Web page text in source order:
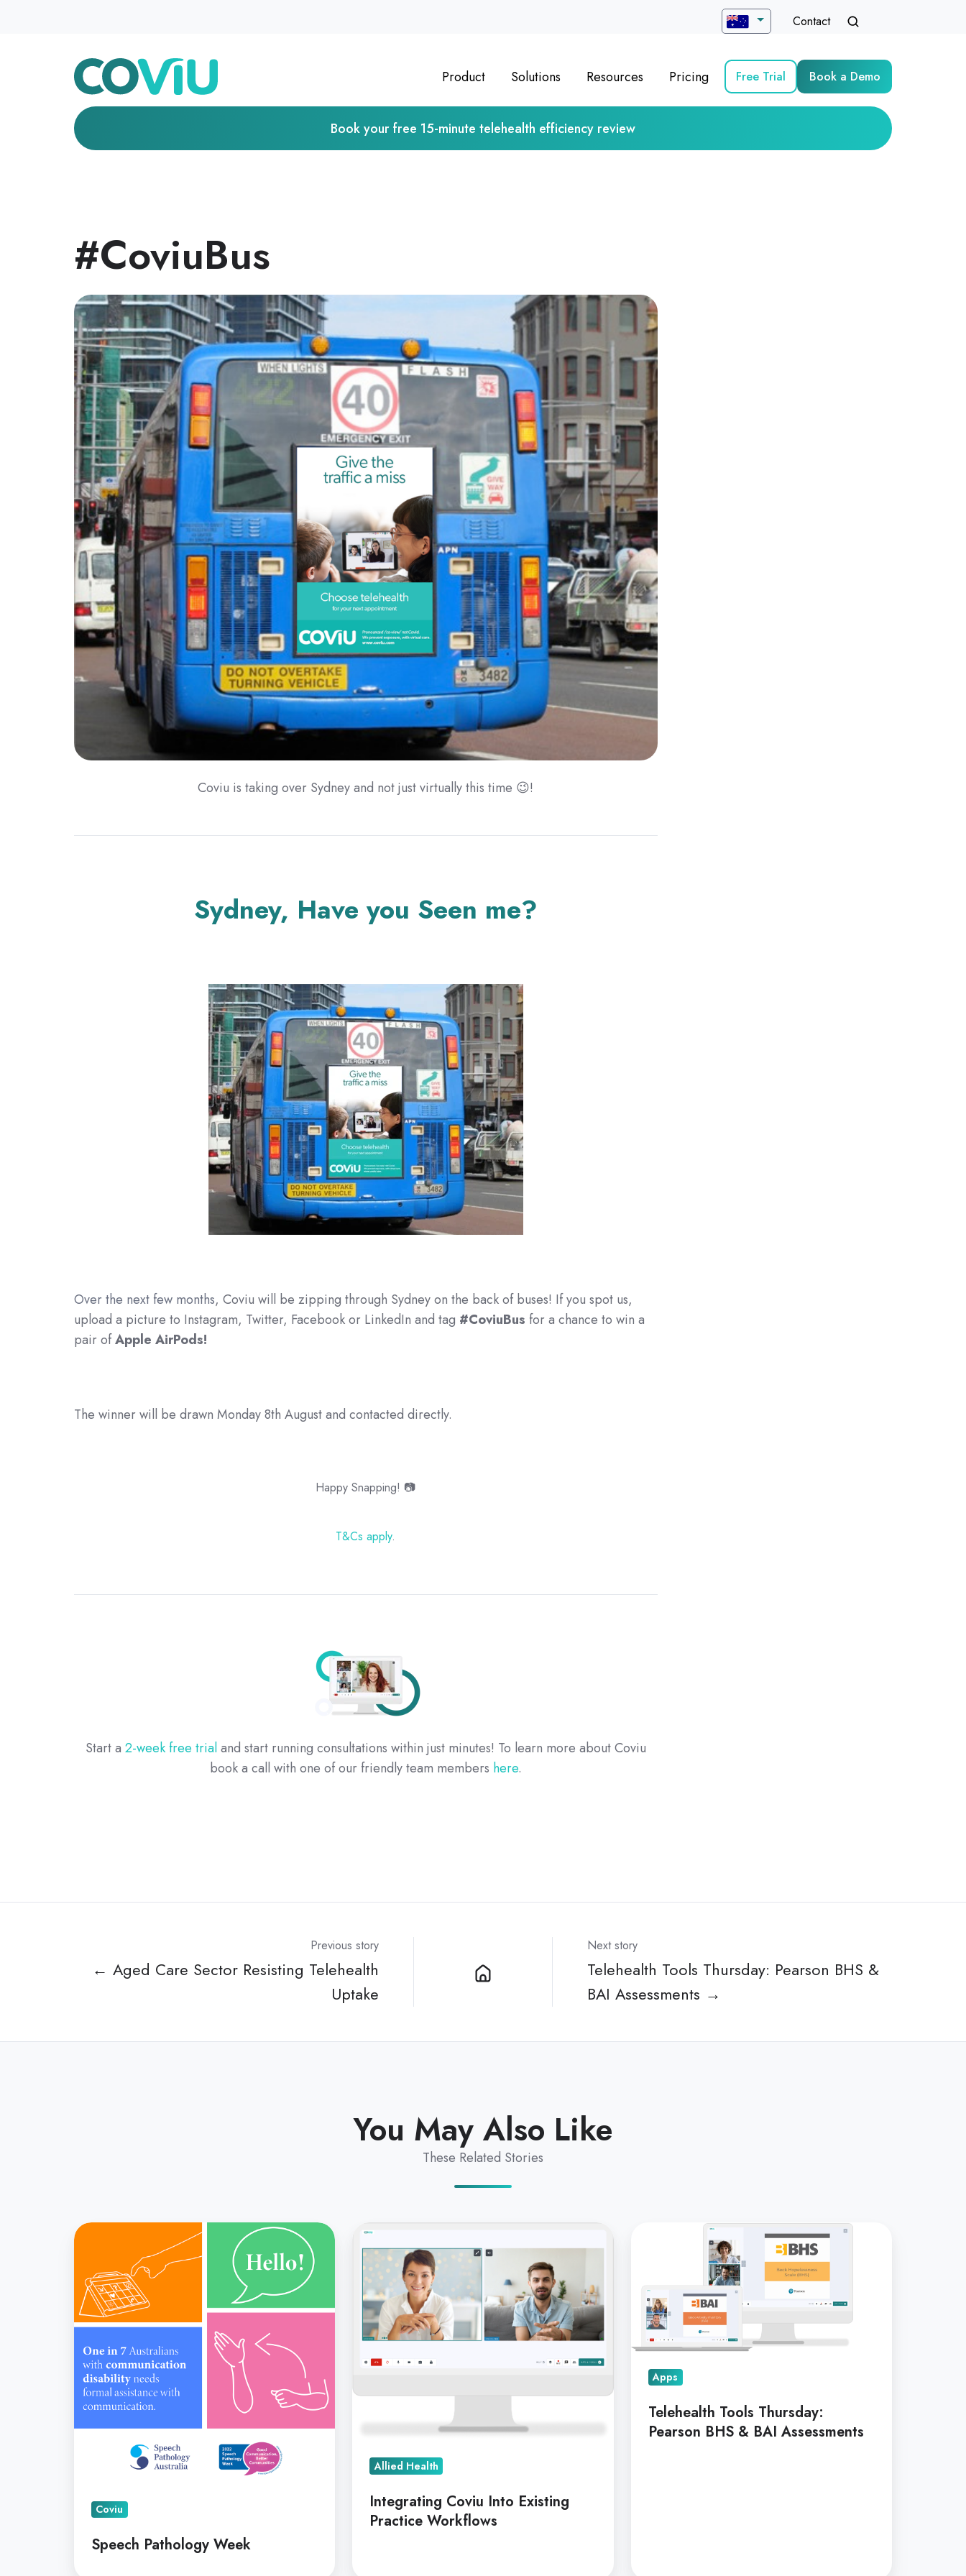
Contact
Product Solutions Resources Pricing Free Trial Book a Demo
Book your free 15-minute telehealth efficiency review
#CoviuBus
Coviu is taking over Sydney and not just virtually this time 😉!
Sydney, Have you Seen me?
Over the next few months, Coviu will be zipping through Sydney on the back of buses! If you spot us,
upload a picture to Instagram, Twitter, Facebook or LinkedIn and tag #CoviuBus for a chance to win a
pair ofApple AirPods!
The winner will be drawn Monday 8th August and contacted directly.
Happy Snapping! 📷
T&Cs apply.
Start a 2-week free trialand start running consultations within just minutes! To learn more about Coviu
book a call with one of our friendly team members here.
Previous story
← Aged Care Sector Resisting Telehealth
Uptake
Next story
Telehealth Tools Thursday: Pearson BHS &
BAI Assessments →
You May Also Like
These Related Stories
Speech
Week
Coviu
Speech Pathology Week
Integrating
Coviu
Into
Existing
Practice
Workflows
Allied Health
Integrating Coviu Into Existing
Practice Workflows
Pearson
BHS
BAI
Assessments
Apps
Telehealth Tools Thursday:
Pearson BHS & BAI Assessments